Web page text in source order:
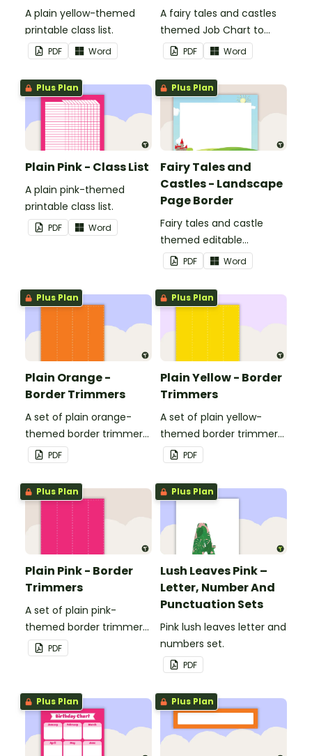
A plain yellow-themed
printable class list.
PDF Word
A fairy tales and castles
themed Job Chart to
display in the classroom.
PDF Word
Plus Plan
Plain Pink - Class List
A plain pink-themed
printable class list.
PDF Word
Plus Plan
Fairy Tales and
Castles - Landscape
Page Border
Fairy tales and castle
themed editable
landscape page borders.
PDF Word
Plus Plan
Plain Orange -
Border Trimmers
A set of plain orange-
themed border trimmers
to decorate your
whiteboard, corkboard or
windows.
PDF
Plus Plan
Plain Yellow - Border
Trimmers
A set of plain yellow-
themed border trimmers
to decorate your
whiteboard, corkboard or
windows.
PDF
Plus Plan
Plain Pink - Border
Trimmers
A set of plain pink-
themed border trimmers
to decorate your
whiteboard, corkboard or
PDF
Plus Plan
Lush Leaves Pink –
Letter, Number And
Punctuation Sets
Pink lush leaves letter and
numbers set.
PDF
Plus Plan Plus Plan